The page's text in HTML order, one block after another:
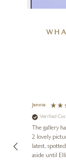
Jennie
Verified
The gallery
2 lovely
latest,
aside until